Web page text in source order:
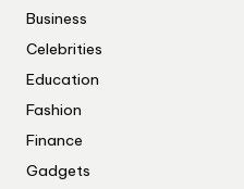
Business
Celebrities
Education
Fashion
Finance
Gadgets